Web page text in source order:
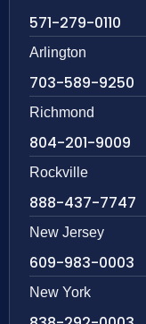
571-279-0110
Arlington
703-589-9250
Richmond
804-201-9009
Rockville
888-437-7747
New Jersey
609-983-0003
New York